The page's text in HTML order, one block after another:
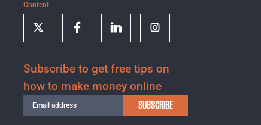
Content
Subscribe to get free tips on
how to make money online
SUBSCRIBE